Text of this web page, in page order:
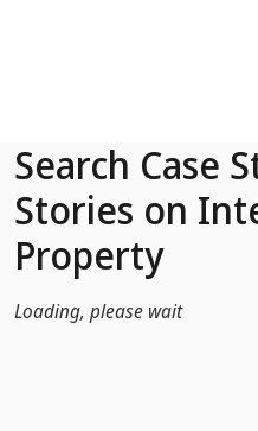
Search Case
Stories on
Property
Loading, please wait